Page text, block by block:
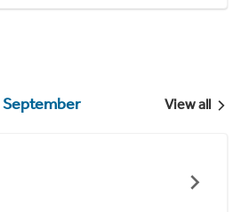
September View all